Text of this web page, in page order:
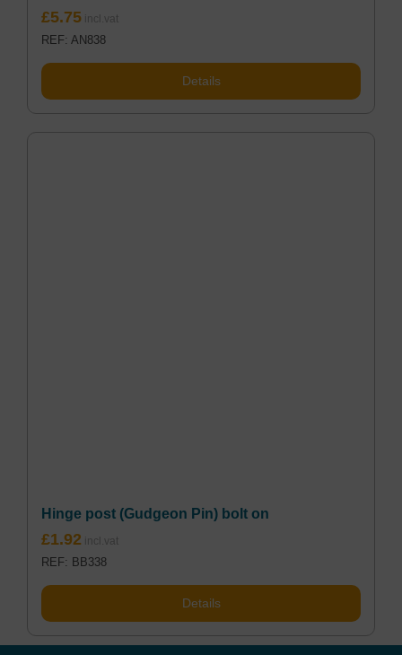
£5.75
REF: AN838
Details
Hinge post (Gudgeon Pin) bolt on
£1.92
REF: BB338
Details